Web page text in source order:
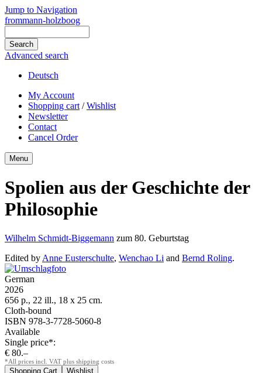
Jump to Navigation
frommann-holzboog
Advanced search
Deutsch
My Account
Shopping cart /Wishlist
Newsletter
Contact
Cancel Order
Menu
Spolien aus der Geschichte der
Philosophie
Wilhelm Schmidt-Biggemann zum 80. Geburtstag
Edited by Anne Eusterschulte, Wenchao Li and Bernd Roling.
German
2026
656 p., 22 ill., 18 x 25 cm.
Cloth-bound
ISBN 978-3-7728-5060-8
Available
Single price*:
€ 80.–
*All prices incl. VAT plus shipping costs